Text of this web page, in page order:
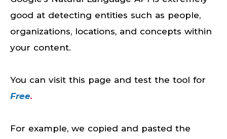
good at detecting entities such as people,
organizations, locations, and concepts within
your content.
You can visit this page and test the tool for
Free.
For example, we copied and pasted the